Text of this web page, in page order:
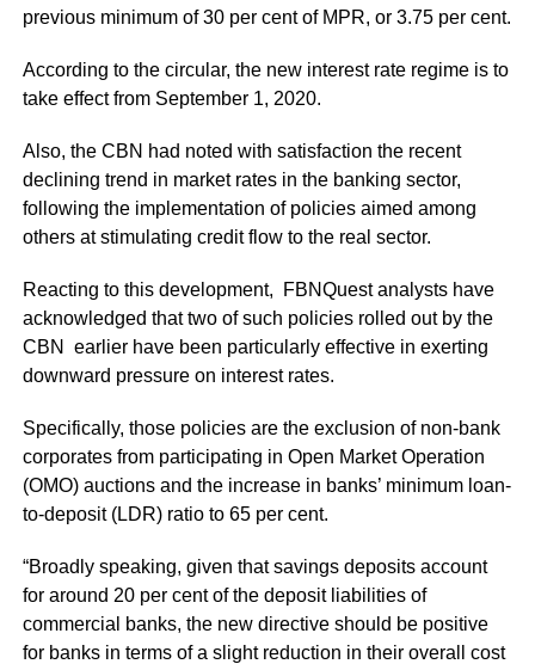
previous minimum of 30 per cent of MPR, or 3.75 per cent.
According to the circular, the new interest rate regime is to
take effect from September 1, 2020.
Also, the CBN had noted with satisfaction the recent
declining trend in market rates in the banking sector,
following the implementation of policies aimed among
others at stimulating credit flow to the real sector.
Reacting to this development, FBNQuest analysts have
acknowledged that two of such policies rolled out by the
CBN earlier have been particularly effective in exerting
downward pressure on interest rates.
Specifically, those policies are the exclusion of non-bank
corporates from participating in Open Market Operation
(OMO) auctions and the increase in banks’ minimum loan-
to-deposit (LDR) ratio to 65 per cent.
“Broadly speaking, given that savings deposits account
for around 20 per cent of the deposit liabilities of
commercial banks, the new directive should be positive
for banks in terms of a slight reduction in their overall cost